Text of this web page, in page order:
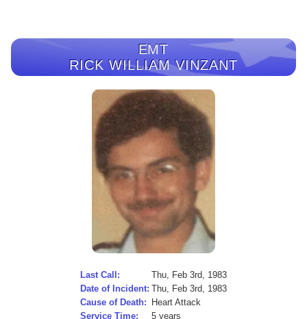
EMT
RICK WILLIAM VINZANT
Last Call:
Thu, Feb 3rd, 1983
Date of Incident: Thu, Feb 3rd, 1983
Cause of Death:
Heart Attack
Service Time:
5 years